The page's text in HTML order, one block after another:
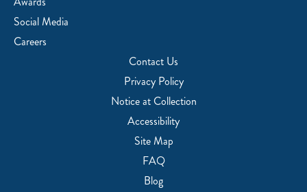
Social Media
Careers
Contact Us
Privacy Policy
Notice at Collection
Accessibility
Site Map
FAQ
Blog